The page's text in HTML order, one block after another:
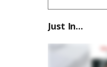
Just In...